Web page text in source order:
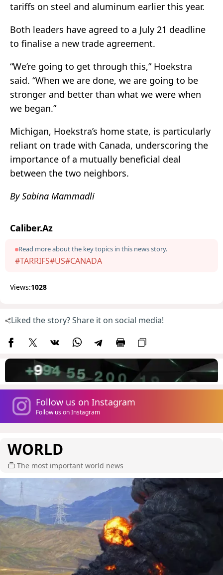
tariffs on steel and aluminum earlier this year.
Both leaders have agreed to a July 21 deadline
to finalise a new trade agreement.
“We’re going to get through this,” Hoekstra
said. “When we are done, we are going to be
stronger and better than what we were when
we began.”
Michigan, Hoekstra’s home state, is particularly
reliant on trade with Canada, underscoring the
importance of a mutually beneficial deal
between the two neighbors.
By Sabina Mammadli
Caliber.Az
Read more about the key topics in this news story.
#TARRIFS#US#CANADA
Views:1028
Liked the story? Share it on social media!
Follow us on Instagram
Follow us on Instagram
WORLD
The most important world news